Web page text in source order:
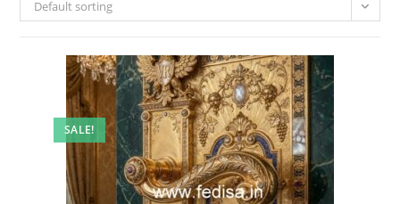
Default sorting
SALE!